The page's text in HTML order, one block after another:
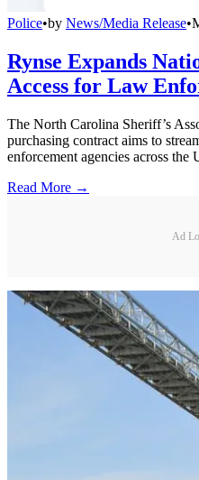
Police•by News/Media Release•
Rynse Expands
Access for Law
The North Carolina Sheriff’s
purchasing contract aims to
enforcement agencies across the
Read More →
Ad